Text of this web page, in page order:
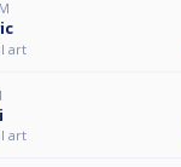
art
art